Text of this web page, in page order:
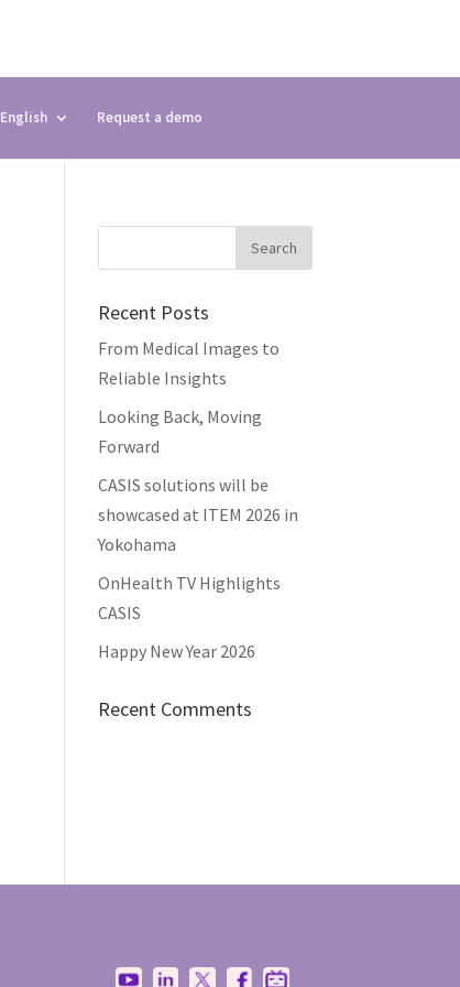
English Request a demo
Recent Posts
From Medical Images to
Reliable Insights
Looking Back, Moving
Forward
CASIS solutions will be
showcased at ITEM 2026 in
Yokohama
OnHealth TV Highlights
CASIS
Happy New Year 2026
Recent Comments